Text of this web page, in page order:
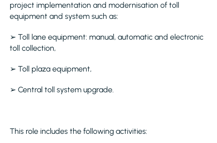
project implementation and modernisation of toll
equipment and system such as:
➢ Toll lane equipment: manual, automatic and electronic
toll collection,
➢ Toll plaza equipment,
➢ Central toll system upgrade.
This role includes the following activities: